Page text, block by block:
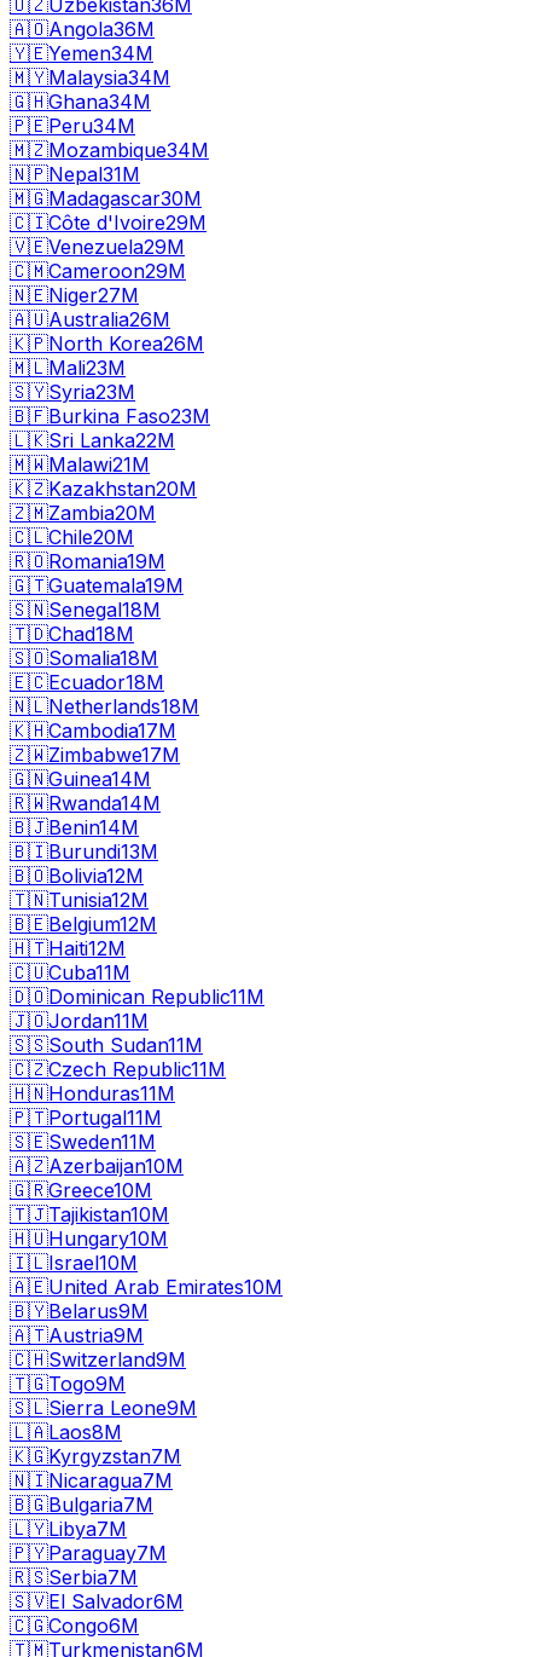
🇦🇴Angola36M
🇾🇪Yemen34M
🇲🇾Malaysia34M
🇬🇭Ghana34M
🇵🇪Peru34M
🇲🇿Mozambique34M
🇳🇵Nepal31M
🇲🇬Madagascar30M
🇨🇮Côte d'Ivoire29M
🇻🇪Venezuela29M
🇨🇲Cameroon29M
🇳🇪Niger27M
🇦🇺Australia26M
🇰🇵North Korea26M
🇲🇱Mali23M
🇸🇾Syria23M
🇧🇫Burkina Faso23M
🇱🇰Sri Lanka22M
🇲🇼Malawi21M
🇰🇿Kazakhstan20M
🇿🇲Zambia20M
🇨🇱Chile20M
🇷🇴Romania19M
🇬🇹Guatemala19M
🇸🇳Senegal18M
🇹🇩Chad18M
🇸🇴Somalia18M
🇪🇨Ecuador18M
🇳🇱Netherlands18M
🇰🇭Cambodia17M
🇿🇼Zimbabwe17M
🇬🇳Guinea14M
🇷🇼Rwanda14M
🇧🇯Benin14M
🇧🇮Burundi13M
🇧🇴Bolivia12M
🇹🇳Tunisia12M
🇧🇪Belgium12M
🇭🇹Haiti12M
🇨🇺Cuba11M
🇩🇴Dominican Republic11M
🇯🇴Jordan11M
🇸🇸South Sudan11M
🇨🇿Czech Republic11M
🇭🇳Honduras11M
🇵🇹Portugal11M
🇸🇪Sweden11M
🇦🇿Azerbaijan10M
🇬🇷Greece10M
🇹🇯Tajikistan10M
🇭🇺Hungary10M
🇮🇱Israel10M
🇦🇪United Arab Emirates10M
🇧🇾Belarus9M
🇦🇹Austria9M
🇨🇭Switzerland9M
🇹🇬Togo9M
🇸🇱Sierra Leone9M
🇱🇦Laos8M
🇰🇬Kyrgyzstan7M
🇳🇮Nicaragua7M
🇧🇬Bulgaria7M
🇱🇾Libya7M
🇵🇾Paraguay7M
🇷🇸Serbia7M
🇸🇻El Salvador6M
🇨🇬Congo6M
🇹🇲Turkmenistan6M